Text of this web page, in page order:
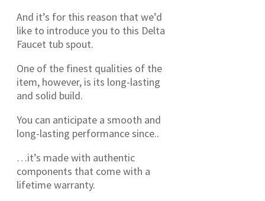
And it’s for this reason that we’d
like to introduce you to this Delta
Faucet tub spout.
One of the finest qualities of the
item, however, is its long-lasting
and solid build.
You can anticipate a smooth and
long-lasting performance since..
…it’s made with authentic
components that come with a
lifetime warranty.